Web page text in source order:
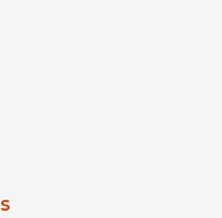
window)